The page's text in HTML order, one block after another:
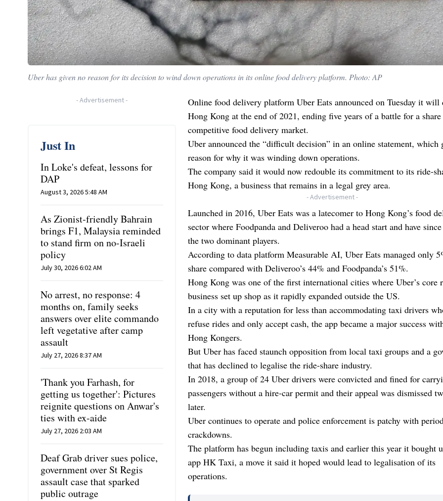
Uber has given no reason for its decision to wind down operations in its online food delivery platform. Photo: AP
-Advertisement-
Just In
In Loke's defeat, lessons for
DAP
August 3, 2026 5:48 AM
As Zionist-friendly Bahrain
brings F1, Malaysia reminded
to stand firm on no-Israeli
policy
July 30, 2026 6:02 AM
No arrest, no response: 4
months on, family seeks
answers over elite commando
left vegetative after camp
assault
July 27, 2026 8:37 AM
'Thank you Farhash, for
getting us together': Pictures
reignite questions on Anwar's
ties with ex-aide
July 27, 2026 2:03 AM
Deaf Grab driver sues police,
government over St Regis
assault case that sparked
public outrage
Online food delivery platform Uber Eats announced on Tuesday it will
Hong Kong at the end of 2021, ending five years of a battle for a
competitive food delivery market.
Uber announced the “difficult decision” in an online statement, which
reason for why it was winding down operations.
The company said it would now redouble its commitment to its ride-
Hong Kong, a business that remains in a legal grey area.
- Advertisement -
Launched in 2016, Uber Eats was a latecomer to Hong Kong’s food
sector where Foodpanda and Deliveroo had a head start and have
the two dominant players.
According to data platform Measurable AI, Uber Eats managed only
share compared with Deliveroo’s 44% and Foodpanda’s 51%.
Hong Kong was one of the first international cities where Uber’s core
business set up shop as it rapidly expanded outside the US.
In a city with a reputation for less than accommodating taxi drivers
refuse rides and only accept cash, the app became a major success
Hong Kongers.
But Uber has faced staunch opposition from local taxi groups and a
that has declined to legalise the ride-share industry.
In 2018, a group of 24 Uber drivers were convicted and fined for
passengers without a hire-car permit and their appeal was dismissed
later.
Uber continues to operate and police enforcement is patchy with
crackdowns.
The platform has begun including taxis and earlier this year it bought
app HK Taxi, a move it said it hoped would lead to legalisation of its
operations.